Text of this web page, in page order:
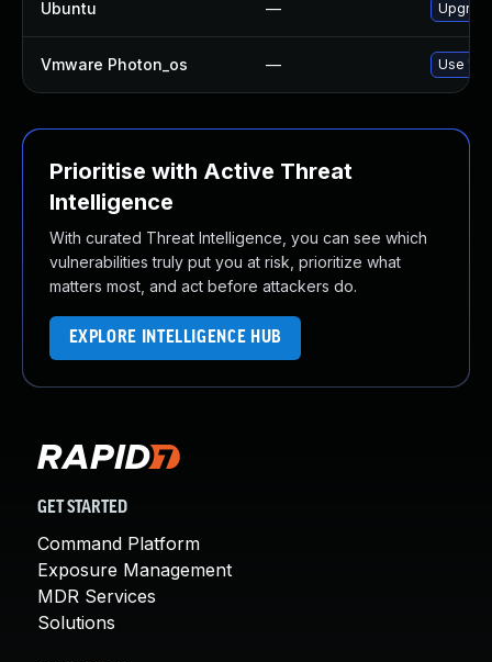
Ubuntu —
Vmware Photon_os — Use
Prioritise with Active Threat
Intelligence
With curated Threat Intelligence, you can see which
vulnerabilities truly put you at risk, prioritize what
matters most, and act before attackers do.
EXPLORE INTELLIGENCE HUB
GET STARTED
Command Platform
Exposure Management
MDR Services
Solutions